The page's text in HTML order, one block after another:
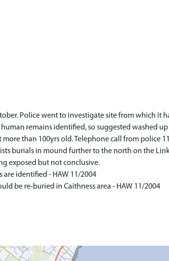
Police went to investigate site from which it
remains identified, so suggested washed
than 100yrs old. Telephone call from police
burials in mound further to the north on the
exposed but not conclusive.
are identified - HAW 11/2004
be re-buried in Caithness area - HAW 11/2004